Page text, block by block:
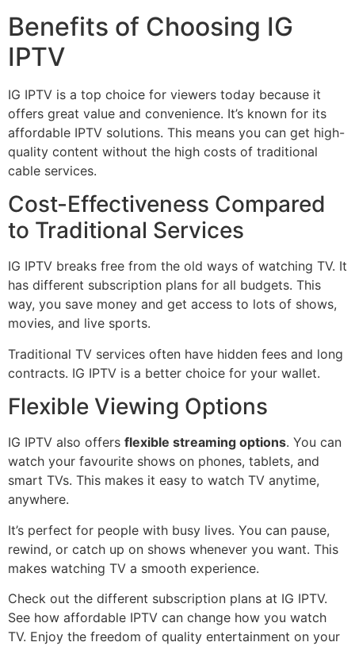
Benefits of Choosing IG
IPTV
IG IPTV is a top choice for viewers today because it
offers great value and convenience. It’s known for its
affordable IPTV solutions. This means you can get high-
quality content without the high costs of traditional
cable services.
Cost-Effectiveness Compared
to Traditional Services
IG IPTV breaks free from the old ways of watching TV. It
has different subscription plans for all budgets. This
way, you save money and get access to lots of shows,
movies, and live sports.
Traditional TV services often have hidden fees and long
contracts. IG IPTV is a better choice for your wallet.
Flexible Viewing Options
IG IPTV also offers flexible streaming options. You can
watch your favourite shows on phones, tablets, and
smart TVs. This makes it easy to watch TV anytime,
anywhere.
It’s perfect for people with busy lives. You can pause,
rewind, or catch up on shows whenever you want. This
makes watching TV a smooth experience.
Check out the different subscription plans at IG IPTV.
See how affordable IPTV can change how you watch
TV. Enjoy the freedom of quality entertainment on your